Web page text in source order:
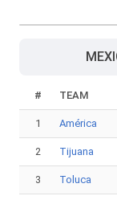
# TEAM
1 América
2 Tijuana
3 Toluca